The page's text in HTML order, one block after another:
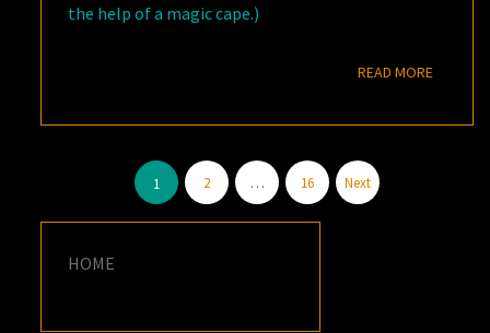
the help of a magic cape.)
READ MOREREAD
Posts
pagination
1 2 … 16 Next
HOME